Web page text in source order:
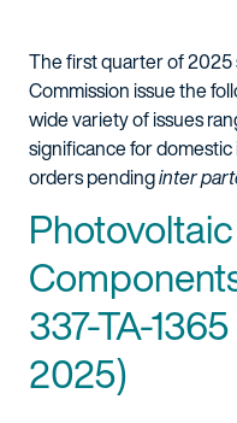
The first quarter of
Commission issue the
wide variety of issues
significance for
orders pendinginter
337-TA-
2025)